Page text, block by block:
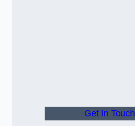
Get In Touch